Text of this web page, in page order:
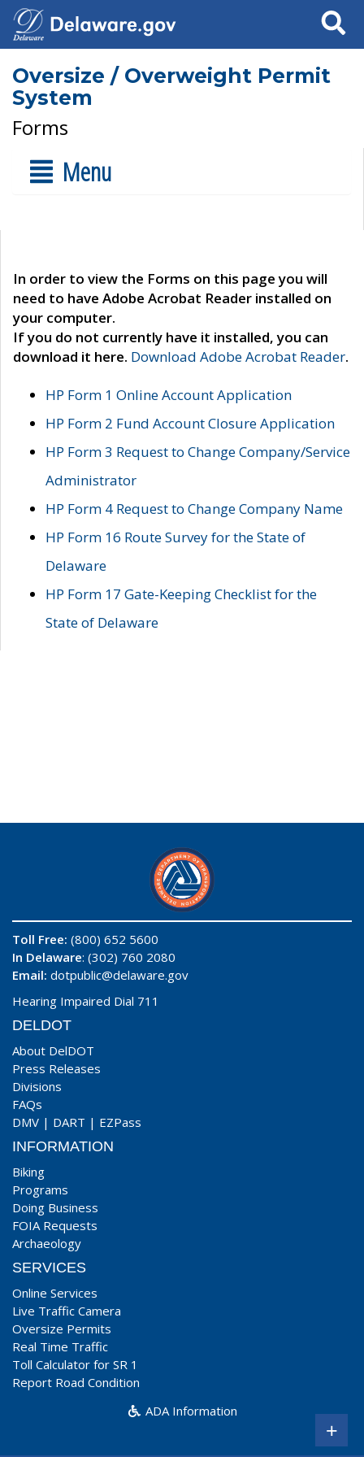
Search
Oversize / Overweight Permit
System
Forms
Menu
In order to view the Forms on this page you will
need to have Adobe Acrobat Reader installed on
your computer.
If you do not currently have it installed, you can
download it here. Download Adobe Acrobat Reader.
HP Form 1 Online Account Application
HP Form 2 Fund Account Closure Application
HP Form 3 Request to Change Company/Service
Administrator
HP Form 4 Request to Change Company Name
HP Form 16 Route Survey for the State of
Delaware
HP Form 17 Gate-Keeping Checklist for the
State of Delaware
Toll Free: (800) 652 5600
In Delaware: (302) 760 2080
Email: dotpublic@delaware.gov
Hearing Impaired Dial 711
DELDOT
About DelDOT
Press Releases
Divisions
FAQs
DMV | DART | EZPass
INFORMATION
Biking
Programs
Doing Business
FOIA Requests
Archaeology
SERVICES
Online Services
Live Traffic Camera
Oversize Permits
Real Time Traffic
Toll Calculator for SR 1
Report Road Condition
ADA Information
+